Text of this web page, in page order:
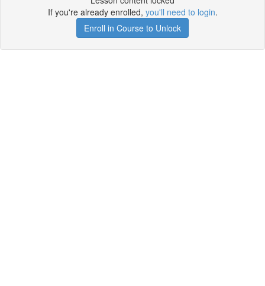
If you're already enrolled, you'll need to login.
Enroll in Course to Unlock